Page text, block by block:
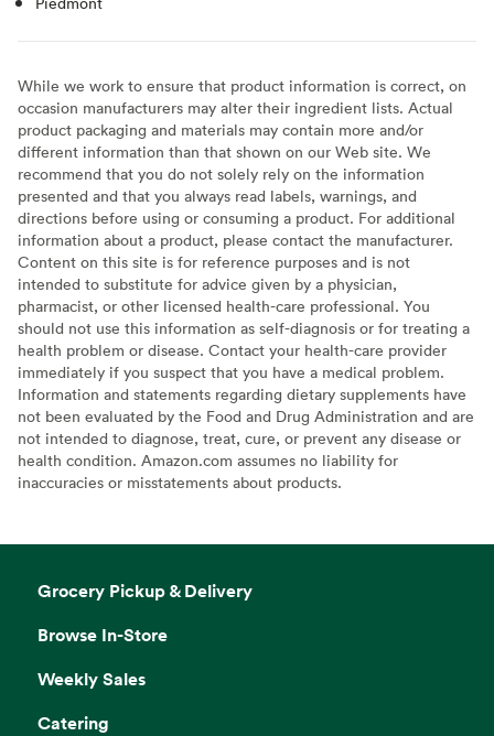
While we work to ensure that product information is correct, on
occasion manufacturers may alter their ingredient lists. Actual
product packaging and materials may contain more and/or
different information than that shown on our Web site. We
recommend that you do not solely rely on the information
presented and that you always read labels, warnings, and
directions before using or consuming a product. For additional
information about a product, please contact the manufacturer.
Content on this site is for reference purposes and is not
intended to substitute for advice given by a physician,
pharmacist, or other licensed health-care professional. You
should not use this information as self-diagnosis or for treating a
health problem or disease. Contact your health-care provider
immediately if you suspect that you have a medical problem.
Information and statements regarding dietary supplements have
not been evaluated by the Food and Drug Administration and are
not intended to diagnose, treat, cure, or prevent any disease or
health condition. Amazon.com assumes no liability for
inaccuracies or misstatements about products.
Grocery Pickup & Delivery
Browse In-Store
Weekly Sales
Catering